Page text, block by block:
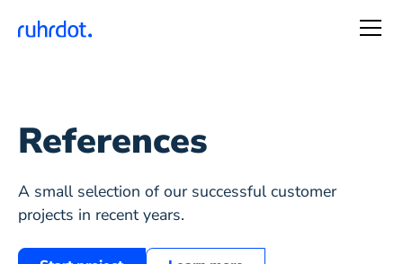
References
A small selection of our successful customer
projects in recent years.